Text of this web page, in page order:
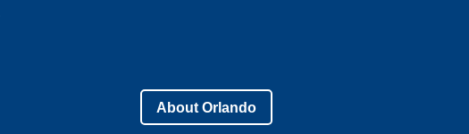
About Orlando